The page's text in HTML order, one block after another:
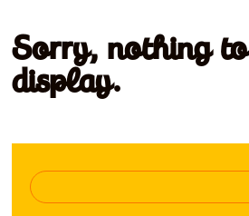
Sorry, nothing to
display.